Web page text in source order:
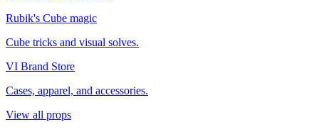
Rubik's Cube magic
Cube tricks and visual solves.
VI Brand Store
Cases, apparel, and accessories.
View all props